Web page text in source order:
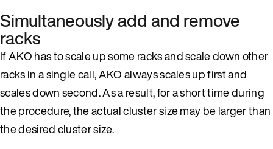
Simultaneously add and remove
racks
If AKO has to scale up some racks and scale down other
racks in a single call, AKO always scales up first and
scales down second. As a result, for a short time during
the procedure, the actual cluster size may be larger than
the desired cluster size.